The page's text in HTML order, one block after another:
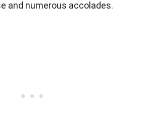
and numerous accolades.